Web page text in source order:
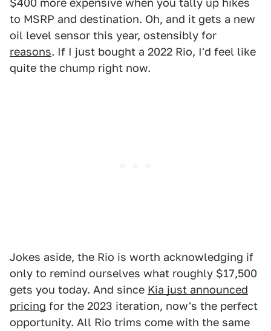
to MSRP and destination. Oh, and it gets a new
oil level sensor this year, ostensibly for
reasons. If I just bought a 2022 Rio, I'd feel like
quite the chump right now.
Jokes aside, the Rio is worth acknowledging if
only to remind ourselves what roughly $17,500
gets you today. And since Kia just announced
pricing for the 2023 iteration, now's the perfect
opportunity. All Rio trims come with the same